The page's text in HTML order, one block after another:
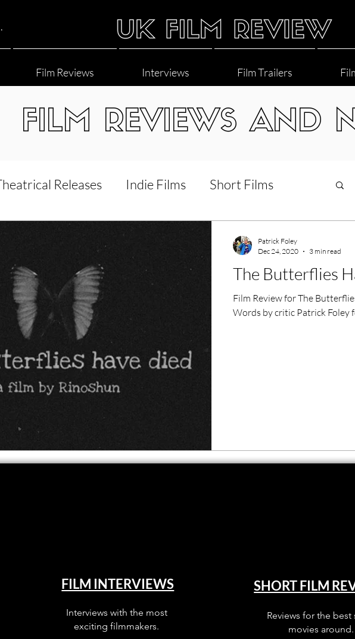
Film Reviews Interviews Film Trailers
FILM REVIEWS AND
Releases Indie Films Short Films
Interviews World Cinema
Superhero Movies
Press Releases Christmas Films
BFI London Film Festival
The Butterflies
Film Review for The
Words by critic Patrick Foley
Patrick Foley
Dec 24, 2020
3 min read
FILM INTERVIEWS
Interviews with the most
exciting filmmakers.
SHORT FILM
Reviews for the best
movies around.